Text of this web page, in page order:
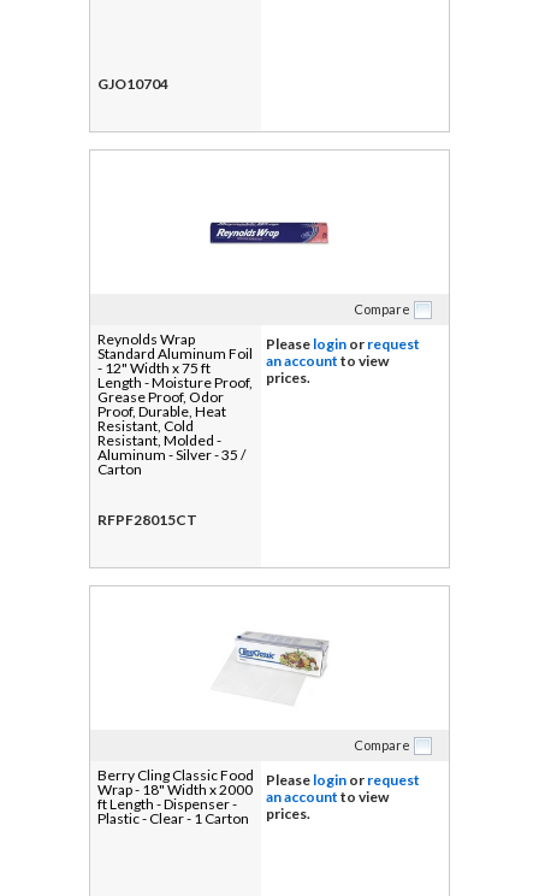
GJO10704
Compare
Reynolds Wrap
Standard Aluminum Foil
- 12" Width x 75 ft
Length - Moisture Proof,
Grease Proof, Odor
Proof, Durable, Heat
Resistant, Cold
Resistant, Molded -
Aluminum - Silver - 35 /
Carton
RFPF28015CT
Please login or request
an account to view
prices.
Compare
Berry Cling Classic Food
Wrap - 18" Width x 2000
ft Length - Dispenser -
Plastic - Clear - 1 Carton
Please login or request
an account to view
prices.